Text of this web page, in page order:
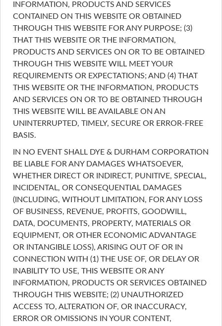
INFORMATION, PRODUCTS AND SERVICES
CONTAINED ON THIS WEBSITE OR OBTAINED
THROUGH THIS WEBSITE FOR ANY PURPOSE; (3)
THAT THIS WEBSITE OR THE INFORMATION,
PRODUCTS AND SERVICES ON OR TO BE OBTAINED
THROUGH THIS WEBSITE WILL MEET YOUR
REQUIREMENTS OR EXPECTATIONS; AND (4) THAT
THIS WEBSITE OR THE INFORMATION, PRODUCTS
AND SERVICES ON OR TO BE OBTAINED THROUGH
THIS WEBSITE WILL BE AVAILABLE ON AN
UNINTERRUPTED, TIMELY, SECURE OR ERROR-FREE
BASIS.
IN NO EVENT SHALL DYE & DURHAM CORPORATION
BE LIABLE FOR ANY DAMAGES WHATSOEVER,
WHETHER DIRECT OR INDIRECT, PUNITIVE, SPECIAL,
INCIDENTAL, OR CONSEQUENTIAL DAMAGES
(INCLUDING, WITHOUT LIMITATION, FOR ANY LOSS
OF BUSINESS, REVENUE, PROFITS, GOODWILL,
DATA, DOCUMENTS, PROPERTY, MATERIALS OR
EQUIPMENT, OR OTHER ECONOMIC ADVANTAGE
OR INTANGIBLE LOSS), ARISING OUT OF OR IN
CONNECTION WITH (1) THE USE OF, OR DELAY OR
INABILITY TO USE, THIS WEBSITE OR ANY
INFORMATION, PRODUCTS OR SERVICES OBTAINED
THROUGH THIS WEBSITE; (2) UNAUTHORIZED
ACCESS TO, ALTERATION OF, OR INACCURACY,
ERROR OR OMISSIONS IN YOUR CONTENT,